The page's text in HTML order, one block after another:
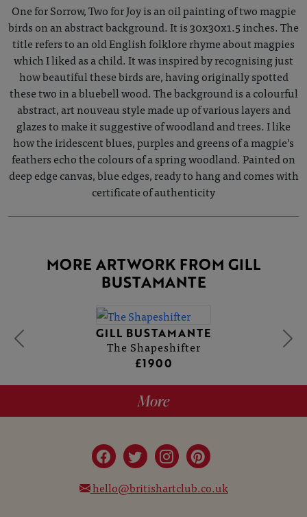
One for Sorrow, Two for Joy is an oil painting of two magpie
birds on an abstract background. It is 30x30x1.5 inches. The
title refers to an old English folklore rhyme about magpies
which I liked as a child. It was inspired by recognising just
how beautiful these birds are, having originally spotted
these two in a bluebell wood. The background is a colourful
abstract, art nouveau style made up of various layers and
glazes to make it suggestive of woodland and trees. I like
how the iridescent blues, purples and greens of a magpie’s
feathers echo the colours of a spring woodland. Painted on
deep edge canvas, blue edges, ready to hang and comes with
certificate of authenticity
MORE ARTWORK FROM GILL
BUSTAMANTE
GILL BUSTAMANTE
The Shapeshifter
£1900
More
hello@britishartclub.co.uk